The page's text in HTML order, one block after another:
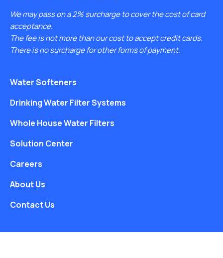
We may pass on a 2% surcharge to cover the cost of card
acceptance.
The fee is not more than our cost to accept credit cards.
There is no surcharge for other forms of payment.
Water Softeners
Drinking Water Filter Systems
Whole House Water Filters
Solution Center
Careers
About Us
Contact Us